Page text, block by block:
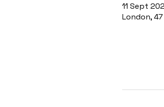
11 Sept
London, 47